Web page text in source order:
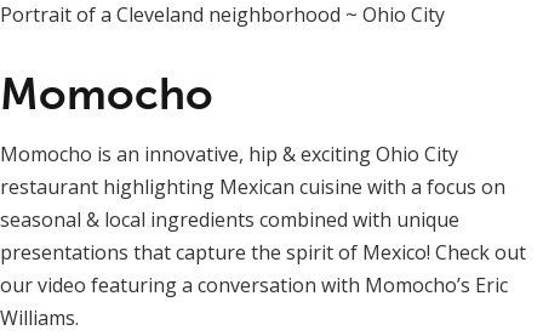
Portrait of a Cleveland neighborhood ~ Ohio City
Momocho
Momocho is an innovative, hip & exciting Ohio City
restaurant highlighting Mexican cuisine with a focus on
seasonal & local ingredients combined with unique
presentations that capture the spirit of Mexico! Check out
our video featuring a conversation with Momocho’s Eric
Williams.